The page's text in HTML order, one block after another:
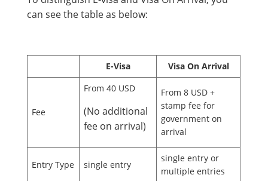
can see the table as below:
E-Visa Visa On Arrival
Fee
From 40 USD
(No additional
fee on arrival)
From 8 USD +
stamp fee for
government on
arrival
Entry Type single entry
single entry or
multiple entries